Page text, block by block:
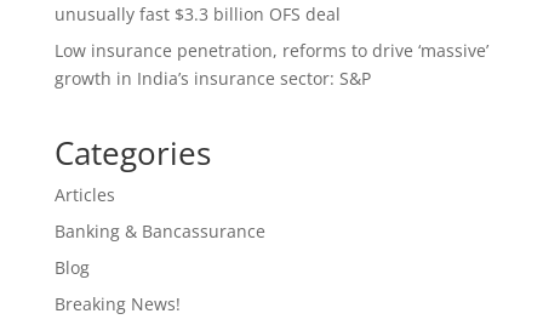
unusually fast $3.3 billion OFS deal
Low insurance penetration, reforms to drive ‘massive’
growth in India’s insurance sector: S&P
Categories
Articles
Banking & Bancassurance
Blog
Breaking News!